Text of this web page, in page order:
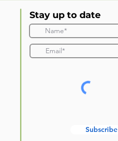
Stay up to date
Subscribe